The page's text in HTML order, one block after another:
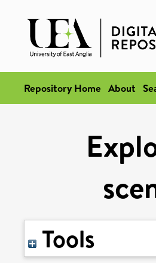
Repository Home About
Tools